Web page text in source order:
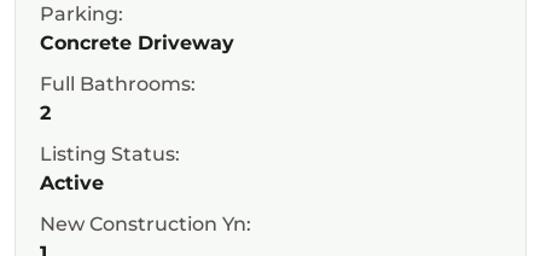
Parking:
Concrete Driveway
Full Bathrooms:
2
Listing Status:
Active
New Construction Yn: